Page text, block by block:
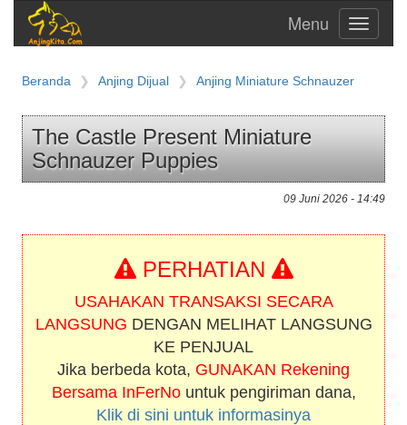
Toggle
Beranda Anjing Dijual Anjing Miniature Schnauzer
The Castle Present Miniature
Schnauzer Puppies
09 Juni 2026 - 14:49
PERHATIAN
USAHAKAN TRANSAKSI SECARA
LANGSUNG DENGAN MELIHAT LANGSUNG
KE PENJUAL
Jika berbeda kota, GUNAKAN Rekening
Bersama InFerNountuk pengiriman dana,
Klik di sini untuk informasinya